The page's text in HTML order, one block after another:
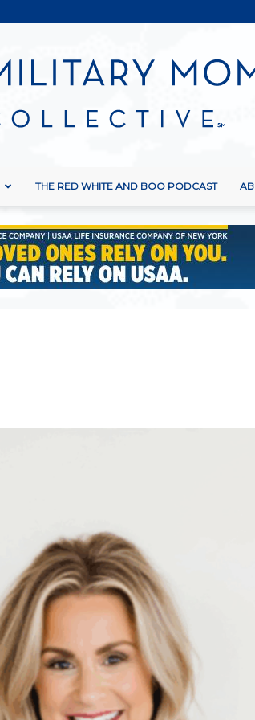
Collective
THE RED WHITE AND BOO PODCAST